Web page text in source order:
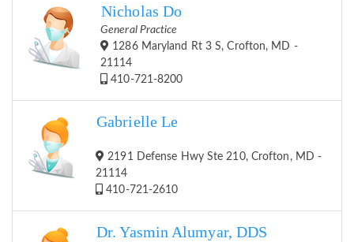
Nicholas Do
General Practice
1286 Maryland Rt 3 S, Crofton, MD -
21114
410-721-8200
Gabrielle Le
2191 Defense Hwy Ste 210, Crofton, MD -
21114
410-721-2610
Dr. Yasmin Alumyar, DDS